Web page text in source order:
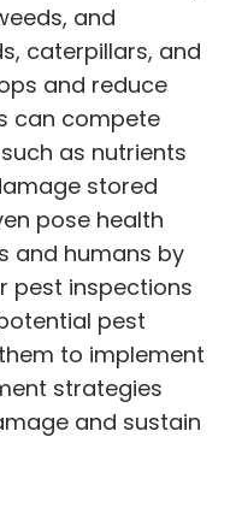
and
caterpillars, and
and reduce
can compete
as nutrients
stored
pose health
and humans by
pest inspections
pest
to implement
strategies
and sustain